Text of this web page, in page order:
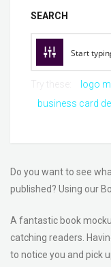
SEARCH
logo
business card
Do you want to see
published? Using our
A fantastic book
catching readers.
to notice you and pick